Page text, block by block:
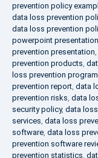
prevention policy
data loss prevention
data loss prevention
powerpoint presentation
prevention presentation,
prevention products,
loss prevention program
prevention report, data
prevention risks, data
security policy, data
services, data loss
software, data loss
prevention software
prevention statistics,